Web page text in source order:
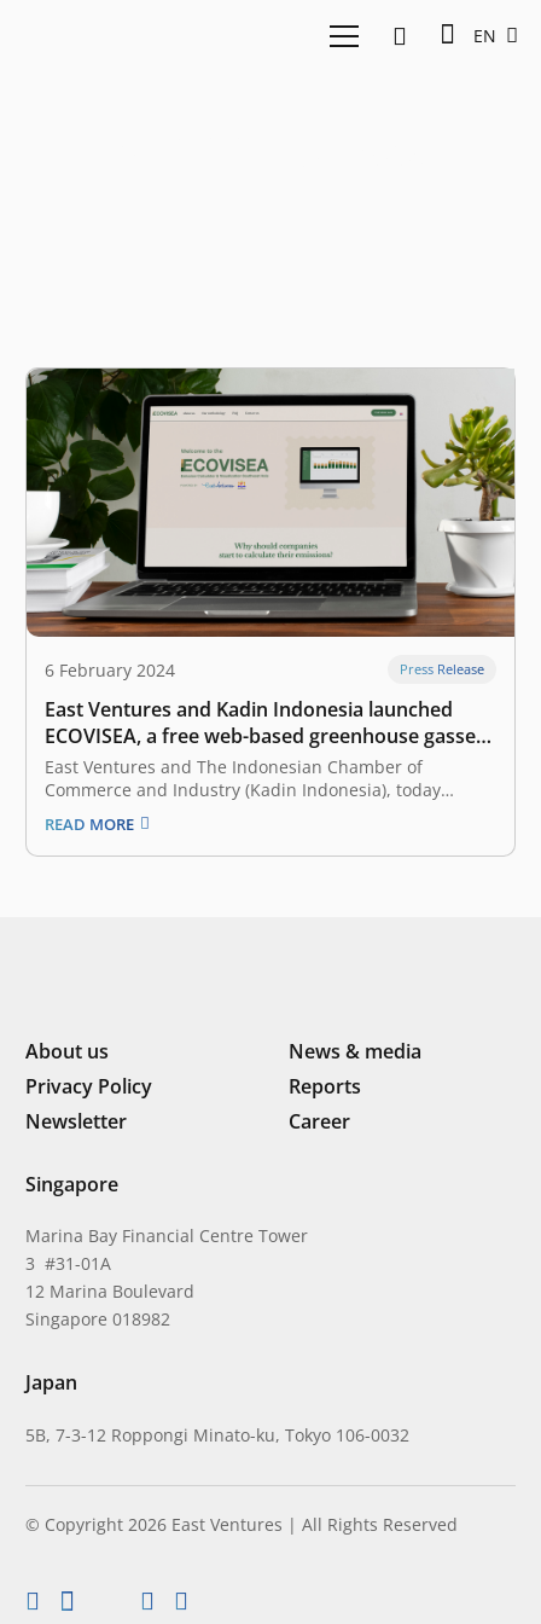
EN
6 February 2024 Press Release
East Ventures and Kadin Indonesia launched
ECOVISEA, a free web-based greenhouse gasses
calculator
East Ventures and The Indonesian Chamber of
Commerce and Industry (Kadin Indonesia), today
launched ECOVISEA, which stands for Emission
Calculator & Visualization Southeast Asia. Collaborating
with WRI Indonesia as a knowledge partner, ECOVISEA
READ MORE
About us
News & media
Privacy Policy
Reports
Newsletter
Career
Singapore
Marina Bay Financial Centre Tower
3 #31-01A
12 Marina Boulevard
Singapore 018982
Japan
5B, 7-3-12 Roppongi Minato-ku, Tokyo 106-0032
© Copyright 2026 East Ventures | All Rights Reserved